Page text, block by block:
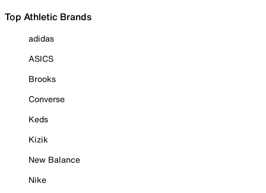
Top Athletic Brands
adidas
ASICS
Brooks
Converse
Keds
Kizik
New Balance
Nike